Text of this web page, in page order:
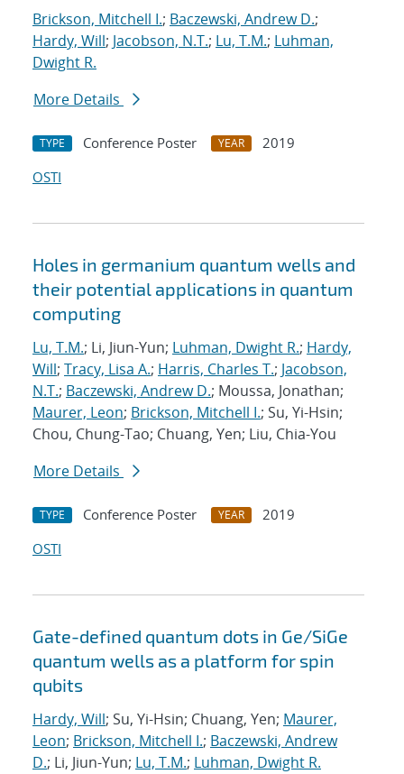
Brickson, Mitchell I.; Baczewski, Andrew D.;
Hardy, Will; Jacobson, N.T.; Lu, T.M.; Luhman,
Dwight R.
More Details
TYPE Conference Poster YEAR
2019
OSTI
Holes in germanium quantum wells and
their potential applications in quantum
computing
Lu, T.M.; Li, Jiun-Yun; Luhman, Dwight R.; Hardy,
Will; Tracy, Lisa A.; Harris, Charles T.; Jacobson,
N.T.; Baczewski, Andrew D.; Moussa, Jonathan;
Maurer, Leon; Brickson, Mitchell I.; Su, Yi-Hsin;
Chou, Chung-Tao; Chuang, Yen; Liu, Chia-You
More Details
TYPE Conference Poster YEAR
2019
OSTI
Gate-defined quantum dots in Ge/SiGe
quantum wells as a platform for spin
qubits
Hardy, Will; Su, Yi-Hsin; Chuang, Yen; Maurer,
Leon; Brickson, Mitchell I.; Baczewski, Andrew
D.; Li, Jiun-Yun; Lu, T.M.; Luhman, Dwight R.